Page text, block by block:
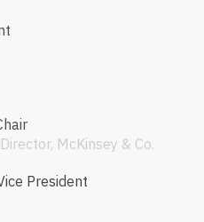
McKinsey & Co.
President